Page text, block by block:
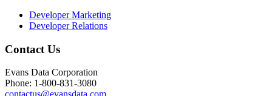
Developer Marketing
Developer Relations
Contact Us
Evans Data Corporation
Phone: 1-800-831-3080